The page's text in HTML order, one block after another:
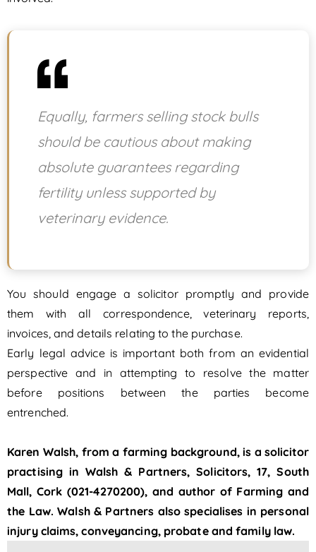
Equally, farmers selling stock bulls
should be cautious about making
absolute guarantees regarding
fertility unless supported by
veterinary evidence.
You should engage a solicitor promptly and provide
them with all correspondence, veterinary reports,
invoices, and details relating to the purchase.
Early legal advice is important both from an evidential
perspective and in attempting to resolve the matter
before positions between the parties become
entrenched.
Karen Walsh, from a farming background, is a solicitor
practising in Walsh & Partners, Solicitors, 17, South
Mall, Cork (021-4270200), and author of Farming and
the Law. Walsh & Partners also specialises in personal
injury claims, conveyancing, probate and family law.